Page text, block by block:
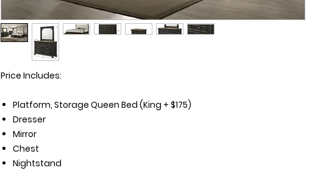
Price Includes:
Platform, Storage Queen Bed (King + $175)
Dresser
Mirror
Chest
Nightstand